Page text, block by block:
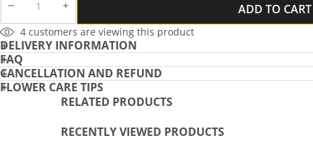
DECREASE
QUANTITY
INCREASE
QUANTITY
ADD TO CART
4 customers are viewing this product
DELIVERY INFORMATION
FAQ
CANCELLATION AND REFUND
FLOWER CARE TIPS
RELATED PRODUCTS
RECENTLY VIEWED PRODUCTS